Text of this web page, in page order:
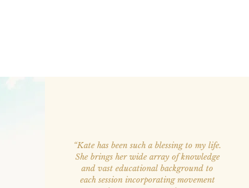
“Kate has been such a blessing to my life.
She brings her wide array of knowledge
and vast educational background to
each session incorporating movement